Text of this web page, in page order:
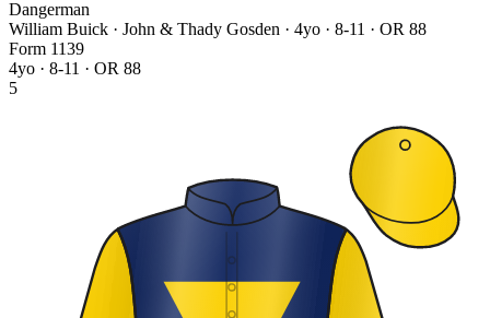
Dangerman
William Buick · John & Thady Gosden · 4yo · 8-11 · OR 88
Form 1139
4yo · 8-11 · OR 88
5